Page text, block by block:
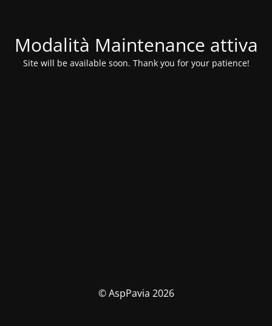
Modalità Maintenance attiva
Site will be available soon. Thank you for your patience!
© AspPavia 2026